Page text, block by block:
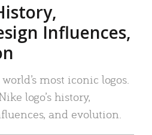
Influences,
most iconic logos.
logo’s history,
and evolution.